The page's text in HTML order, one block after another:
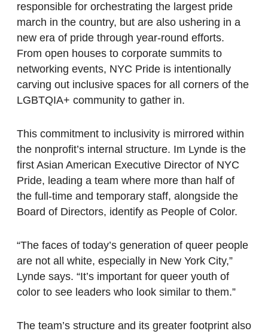
responsible for orchestrating the largest pride
march in the country, but are also ushering in a
new era of pride through year-round efforts.
From open houses to corporate summits to
networking events, NYC Pride is intentionally
carving out inclusive spaces for all corners of the
LGBTQIA+ community to gather in.
This commitment to inclusivity is mirrored within
the nonprofit’s internal structure. Im Lynde is the
first Asian American Executive Director of NYC
Pride, leading a team where more than half of
the full-time and temporary staff, alongside the
Board of Directors, identify as People of Color.
“The faces of today’s generation of queer people
are not all white, especially in New York City,”
Lynde says. “It’s important for queer youth of
color to see leaders who look similar to them.”
The team’s structure and its greater footprint also